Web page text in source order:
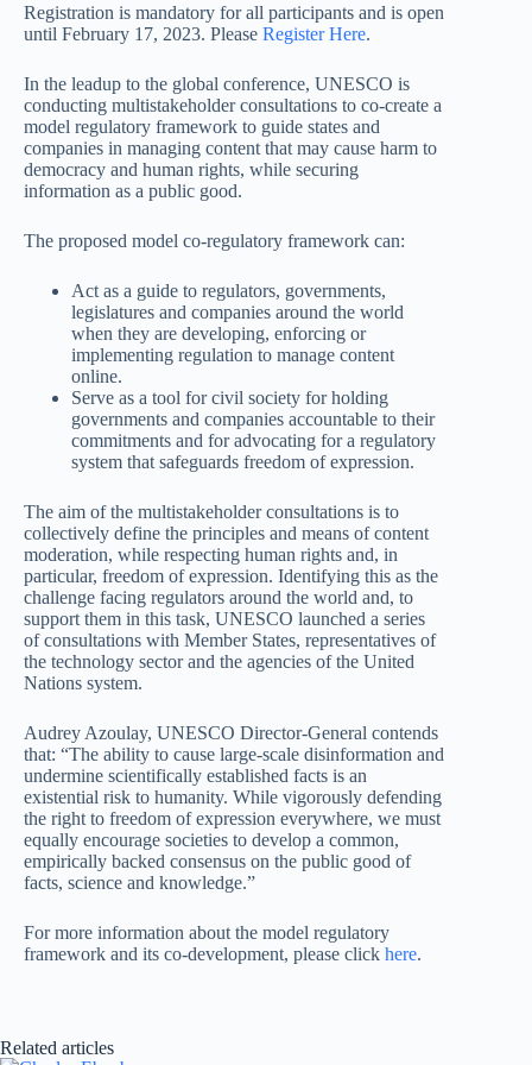
Registration is mandatory for all participants and is open
until February 17, 2023. Please Register Here.
In the leadup to the global conference, UNESCO is
conducting multistakeholder consultations to co-create a
model regulatory framework to guide states and
companies in managing content that may cause harm to
democracy and human rights, while securing
information as a public good.
The proposed model co-regulatory framework can:
Act as a guide to regulators, governments,
legislatures and companies around the world
when they are developing, enforcing or
implementing regulation to manage content
online.
Serve as a tool for civil society for holding
governments and companies accountable to their
commitments and for advocating for a regulatory
system that safeguards freedom of expression.
The aim of the multistakeholder consultations is to
collectively define the principles and means of content
moderation, while respecting human rights and, in
particular, freedom of expression. Identifying this as the
challenge facing regulators around the world and, to
support them in this task, UNESCO launched a series
of consultations with Member States, representatives of
the technology sector and the agencies of the United
Nations system.
Audrey Azoulay, UNESCO Director-General contends
that: “The ability to cause large-scale disinformation and
undermine scientifically established facts is an
existential risk to humanity. While vigorously defending
the right to freedom of expression everywhere, we must
equally encourage societies to develop a common,
empirically backed consensus on the public good of
facts, science and knowledge.”
For more information about the model regulatory
framework and its co-development, please click here.
Related articles